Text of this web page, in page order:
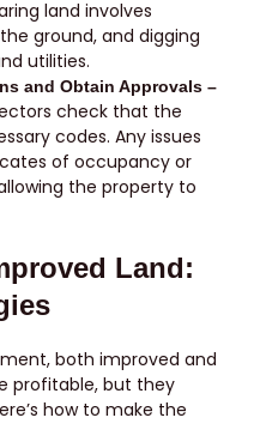
land involves
ground, and digging
utilities.
and Obtain Approvals –
check that the
codes. Any issues
of occupancy or
the property to
Land:
both improved and
profitable, but they
how to make the